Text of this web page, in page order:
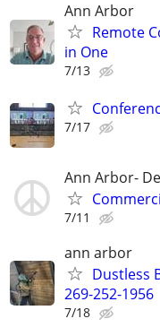
Ann Arbor
Remote
in One
7/13
7/17
Ann Arbor-
7/11
ann arbor
Dustless
269-252-1956
7/18